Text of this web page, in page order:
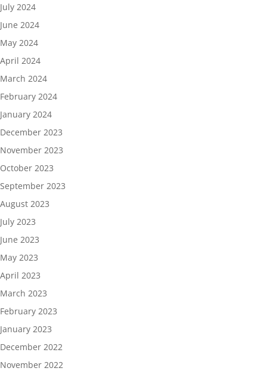
July 2024
June 2024
May 2024
April 2024
March 2024
February 2024
January 2024
December 2023
November 2023
October 2023
September 2023
August 2023
July 2023
June 2023
May 2023
April 2023
March 2023
February 2023
January 2023
December 2022
November 2022